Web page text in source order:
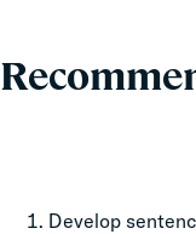
Develop